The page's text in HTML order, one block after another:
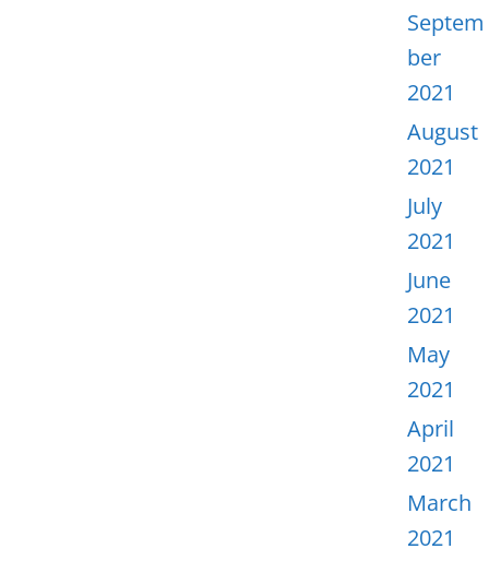
Septem
ber
2021
August
2021
July
2021
June
2021
May
2021
April
2021
March
2021